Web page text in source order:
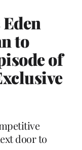
to
of
door to